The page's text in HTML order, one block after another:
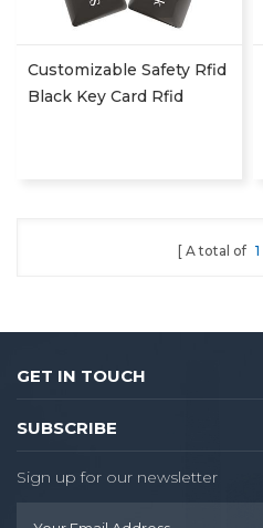
Customizable Safety Rfid
Black Key Card Rfid
A total of 1
GET IN TOUCH
SUBSCRIBE
Sign up for our newsletter